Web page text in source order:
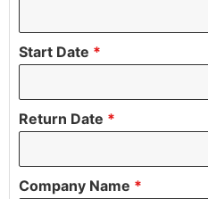
Start Date *
Return Date *
Company Name *